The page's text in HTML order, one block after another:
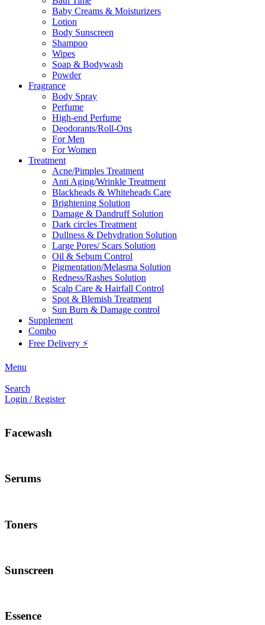
Baby Creams & Moisturizers
Lotion
Body Sunscreen
Shampoo
Wipes
Soap & Bodywash
Powder
Fragrance
Body Spray
Perfume
High-end Perfume
Deodorants/Roll-Ons
For Men
For Women
Treatment
Acne/Pimples Treatment
Anti Aging/Wrinkle Treatment
Blackheads & Whiteheads Care
Brightening Solution
Damage & Dandruff Solution
Dark circles Treatment
Dullness & Dehydration Solution
Large Pores/ Scars Solution
Oil & Sebum Control
Pigmentation/Melasma Solution
Redness/Rashes Solution
Scalp Care & Hairfall Control
Spot & Blemish Treatment
Sun Burn & Damage control
Supplement
Combo
Free Delivery ⚡
Menu
Search
Login / Register
Facewash
Serums
Toners
Sunscreen
Essence